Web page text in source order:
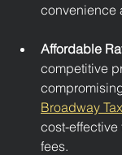
convenience
Affordable
competitive
Broadway
cost-
fees.